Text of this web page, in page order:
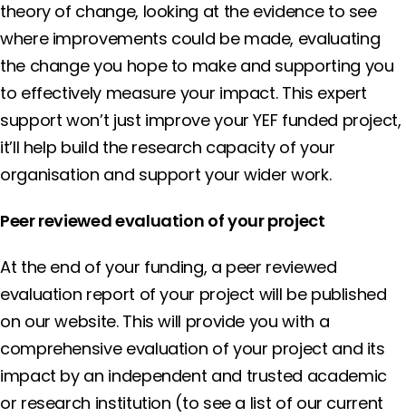
theory of change, looking at the evidence to see
where improvements could be made, evaluating
the change you hope to make and supporting you
to effectively measure your impact. This expert
support won’t just improve your YEF funded project,
it’ll help build the research capacity of your
organisation and support your wider work.
Peer reviewed evaluation of your project
At the end of your funding, a peer reviewed
evaluation report of your project will be published
on our website. This will provide you with a
comprehensive evaluation of your project and its
impact by an independent and trusted academic
or research institution (to see a list of our current